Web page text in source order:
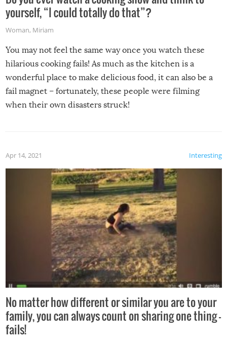
yourself, “I could totally do that”?
Woman, Miriam
You may not feel the same way once you watch these
hilarious cooking fails! As much as the kitchen is a
wonderful place to make delicious food, it can also be a
fail magnet – fortunately, these people were filming
when their own disasters struck!
Interesting
Apr 14, 2021
No matter how different or similar you are to your
family, you can always count on sharing one thing –
fails!